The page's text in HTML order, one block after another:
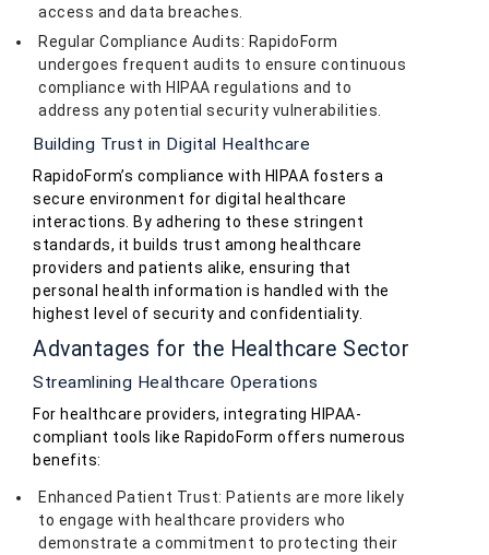
access and data breaches.
Regular Compliance Audits: RapidoForm
undergoes frequent audits to ensure continuous
compliance with HIPAA regulations and to
address any potential security vulnerabilities.
Building Trust in Digital Healthcare
RapidoForm’s compliance with HIPAA fosters a
secure environment for digital healthcare
interactions. By adhering to these stringent
standards, it builds trust among healthcare
providers and patients alike, ensuring that
personal health information is handled with the
highest level of security and confidentiality.
Advantages for the Healthcare Sector
Streamlining Healthcare Operations
For healthcare providers, integrating HIPAA-
compliant tools like RapidoForm offers numerous
benefits:
Enhanced Patient Trust: Patients are more likely
to engage with healthcare providers who
demonstrate a commitment to protecting their